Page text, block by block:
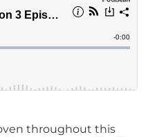
throughout this